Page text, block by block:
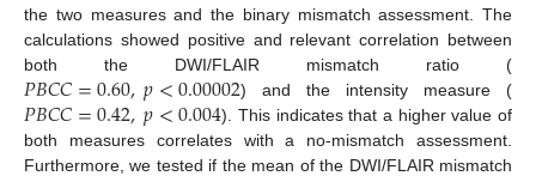
the two measures and the binary mismatch assessment. The
calculations showed positive and relevant correlation between
both the DWI/FLAIR mismatch ratio (
𝑃𝐵𝐶𝐶=0.60,𝑝<0.00002) and the intensity measure (
𝑃𝐵𝐶𝐶=0.42,𝑝<0.004). This indicates that a higher value of
both measures correlates with a no-mismatch assessment.
Furthermore, we tested if the mean of the DWI/FLAIR mismatch